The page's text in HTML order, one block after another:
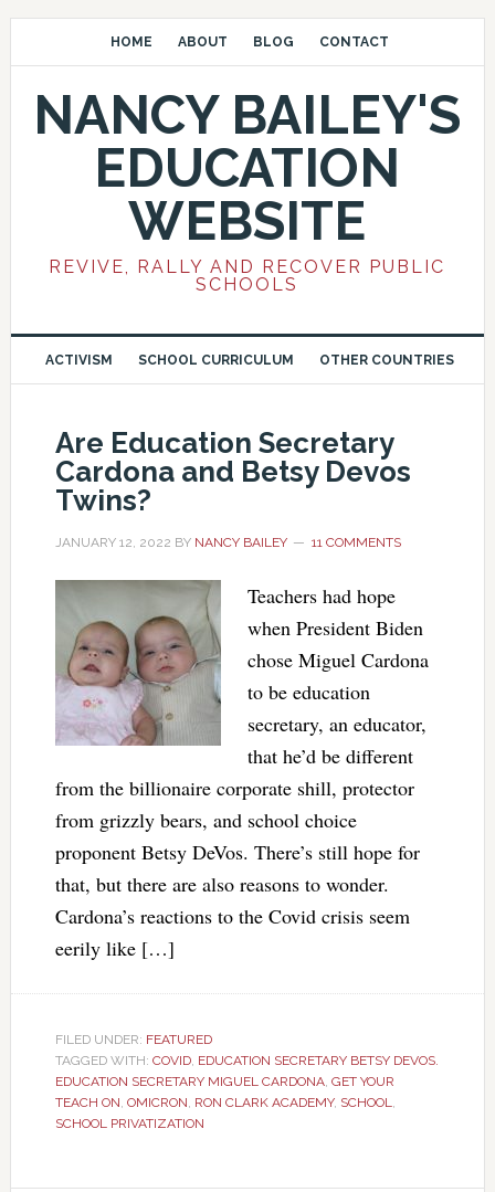
HOME ABOUT BLOG CONTACT
NANCY BAILEY'S
EDUCATION
WEBSITE
REVIVE, RALLY AND RECOVER PUBLIC
SCHOOLS
ACTIVISM SCHOOL CURRICULUM OTHER COUNTRIES
Are Education Secretary
Cardona and Betsy Devos
Twins?
JANUARY 12, 2022 BY NANCY BAILEY 11 COMMENTS
Teachers had hope
when President Biden
chose Miguel Cardona
to be education
secretary, an educator,
that he’d be different
from the billionaire corporate shill, protector
from grizzly bears, and school choice
proponent Betsy DeVos. There’s still hope for
that, but there are also reasons to wonder.
Cardona’s reactions to the Covid crisis seem
eerily like […]
FILED UNDER: FEATURED
TAGGED WITH: COVID, EDUCATION SECRETARY BETSY DEVOS.
EDUCATION SECRETARY MIGUEL CARDONA, GET YOUR
TEACH ON, OMICRON, RON CLARK ACADEMY, SCHOOL,
SCHOOL PRIVATIZATION